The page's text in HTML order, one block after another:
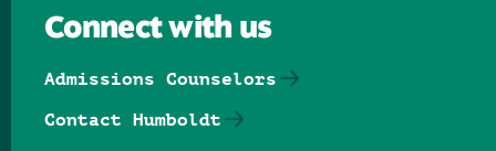
Connect with us
Admissions Counselors
Contact Humboldt